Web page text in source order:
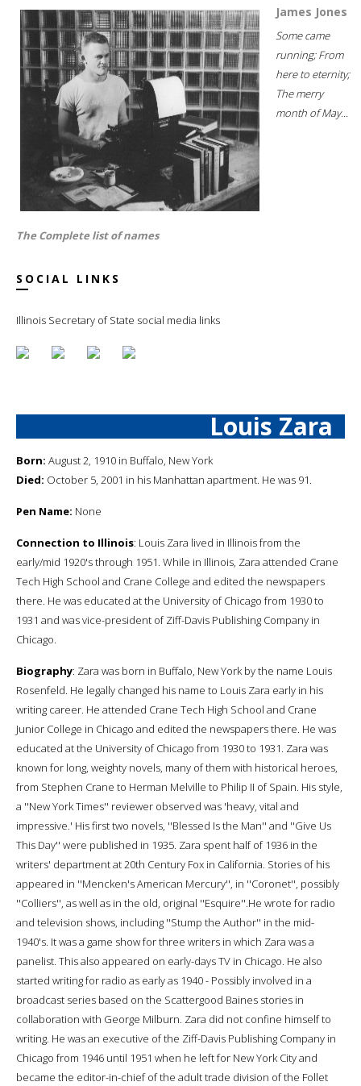
James Jones
Some came
running; From
here to eternity;
The merry
month of May...
The Complete list of names
SOCIAL LINKS
Illinois Secretary of State social media links
Louis Zara
Born: August 2, 1910 in Buffalo, New York
Died: October 5, 2001 in his Manhattan apartment. He was 91.
Pen Name: None
Connection to Illinois: Louis Zara lived in Illinois from the
early/mid 1920's through 1951. While in Illinois, Zara attended Crane
Tech High School and Crane College and edited the newspapers
there. He was educated at the University of Chicago from 1930 to
1931 and was vice-president of Ziff-Davis Publishing Company in
Chicago.
Biography: Zara was born in Buffalo, New York by the name Louis
Rosenfeld. He legally changed his name to Louis Zara early in his
writing career. He attended Crane Tech High School and Crane
Junior College in Chicago and edited the newspapers there. He was
educated at the University of Chicago from 1930 to 1931. Zara was
known for long, weighty novels, many of them with historical heroes,
from Stephen Crane to Herman Melville to Philip II of Spain. His style,
a ''New York Times'' reviewer observed was 'heavy, vital and
impressive.' His first two novels, ''Blessed Is the Man'' and ''Give Us
This Day'' were published in 1935. Zara spent half of 1936 in the
writers' department at 20th Century Fox in California. Stories of his
appeared in ''Mencken's American Mercury'', in ''Coronet'', possibly
''Colliers'', as well as in the old, original ''Esquire''.He wrote for radio
and television shows, including ''Stump the Author'' in the mid-
1940's. It was a game show for three writers in which Zara was a
panelist. This also appeared on early-days TV in Chicago. He also
started writing for radio as early as 1940 - Possibly involved in a
broadcast series based on the Scattergood Baines stories in
collaboration with George Milburn. Zara did not confine himself to
writing. He was an executive of the Ziff-Davis Publishing Company in
Chicago from 1946 until 1951 when he left for New York City and
became the editor-in-chief of the adult trade division of the Follet